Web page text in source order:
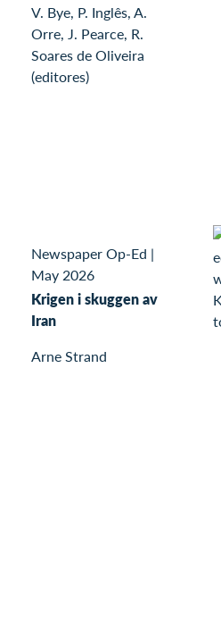
V. Bye, P. Inglês, A.
Orre, J. Pearce, R.
Soares de Oliveira
(editores)
Newspaper Op-Ed |
May 2026
Krigen i skuggen av
Iran
Arne Strand